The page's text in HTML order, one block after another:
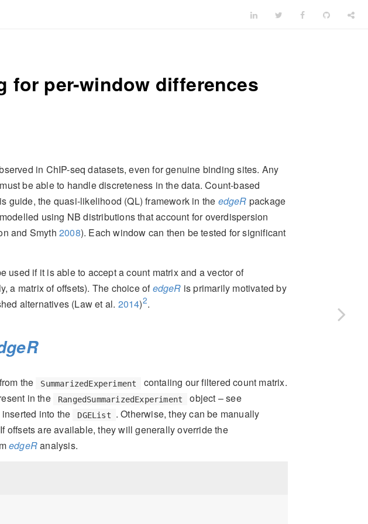
for per-window differences
in ChIP-seq datasets, even for genuine binding sites. Any
be able to handle discreteness in the data. Count-based
guide, the quasi-likelihood (QL) framework in the edgeR package
using NB distributions that account for overdispersion
and Smyth 2008). Each window can then be tested for significant
used if it is able to accept a count matrix and a vector of
a matrix of offsets). The choice ofedgeR is primarily motivated by
alternatives (Law et al. 2014)2.
the SummarizedExperiment
contaiing our filtered count matrix.
in the
RangedSummarizedExperiment
object – see
into the DGEList
. Otherwise, they can be manually
offsets are available, they will generally override the
edgeRanalysis.